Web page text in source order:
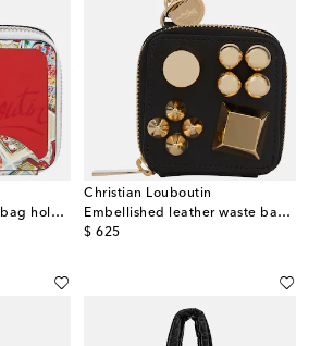
Printed leather waste bag holder
Christian Louboutin
Embellished leather waste bag holder
$ 625
original price